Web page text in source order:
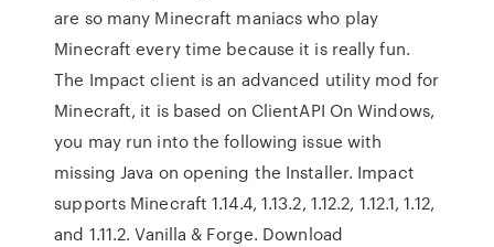
are so many Minecraft maniacs who play
Minecraft every time because it is really fun.
The Impact client is an advanced utility mod for
Minecraft, it is based on ClientAPI On Windows,
you may run into the following issue with
missing Java on opening the Installer. Impact
supports Minecraft 1.14.4, 1.13.2, 1.12.2, 1.12.1, 1.12,
and 1.11.2. Vanilla & Forge. Download